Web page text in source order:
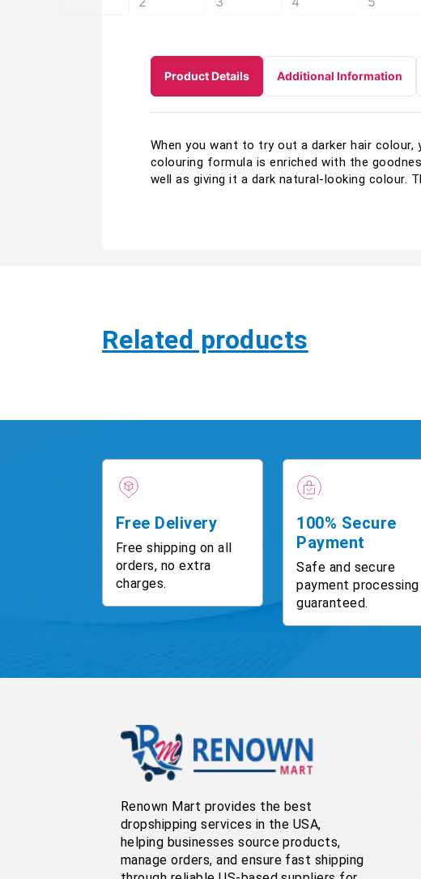
Product Details Additional Information
When you want to try out a darker hair
colouring formula is enriched with the
well as giving it a dark natural-looking colour.
Related products
Free Delivery
Free shipping on all
orders, no extra
charges.
100% Secure
Payment
Safe and secure
payment processing
guaranteed.
Renown Mart provides the best
dropshipping services in the USA,
helping businesses source products,
manage orders, and ensure fast shipping